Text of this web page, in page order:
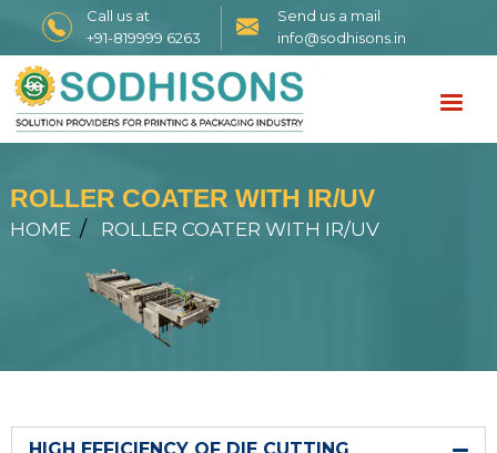
Call us at
+91-819999 6263
Send us a mail
info@sodhisons.in
ROLLER COATER WITH IR/UV
HOME ROLLER COATER WITH IR/UV